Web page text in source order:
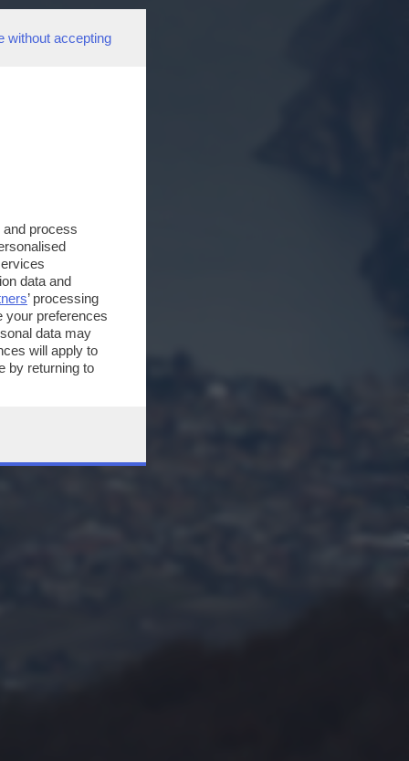
without accepting
process
data and
’ processing
your preferences
data may
will apply to
by returning to